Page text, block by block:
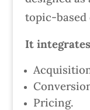
topic-based
It
Pricing.